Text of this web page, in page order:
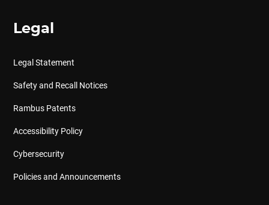
Legal
Legal Statement
Safety and Recall Notices
Rambus Patents
Accessibility Policy
Cybersecurity
Policies and Announcements